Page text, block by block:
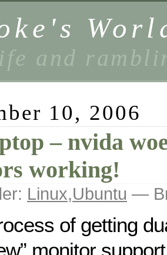
and
10, 2006
– nvida
working!
Linux,Ubuntu —
of getting
monitor